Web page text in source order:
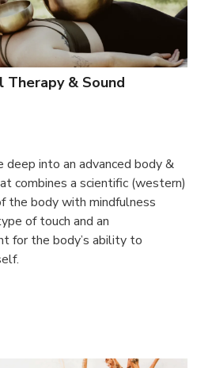
Therapy & Sound
deep into an advanced body &
combines a scientific (western)
the body with mindfulness
of touch and an
for the body’s ability to